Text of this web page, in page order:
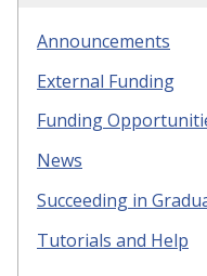
Announcements
External Funding
Funding
News
Succeeding in
Tutorials and Help